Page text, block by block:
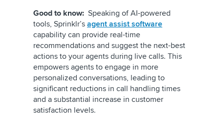
Good to know: Speaking of AI-powered
tools, Sprinklr’s agent assist software
capability can provide real-time
recommendations and suggest the next-best
actions to your agents during live calls. This
empowers agents to engage in more
personalized conversations, leading to
significant reductions in call handling times
and a substantial increase in customer
satisfaction levels.